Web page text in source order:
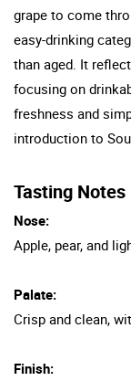
grape to come
easy-drinking
than aged. It
focusing on
freshness and
introduction to
Tasting Notes
Nose:
Apple, pear, and
Palate:
Crisp and clean,
Finish: